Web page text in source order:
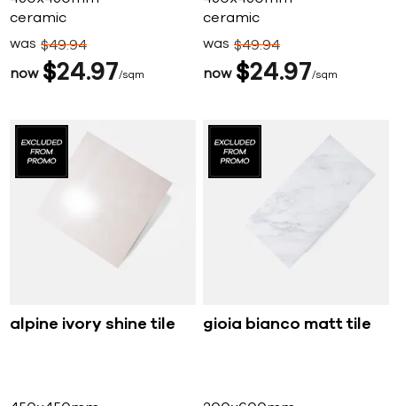
ceramic
now $24 97 sqm
was $4994
ceramic
now $24 97 sqm
was $4994
alpine ivory shine tile gioia bianco matt tile